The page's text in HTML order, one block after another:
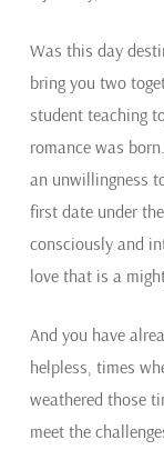
Was this day
bring you two
student teaching
romance was
an unwillingness
first date under
consciously and
love that is a
And you have
helpless, times
weathered those
meet the